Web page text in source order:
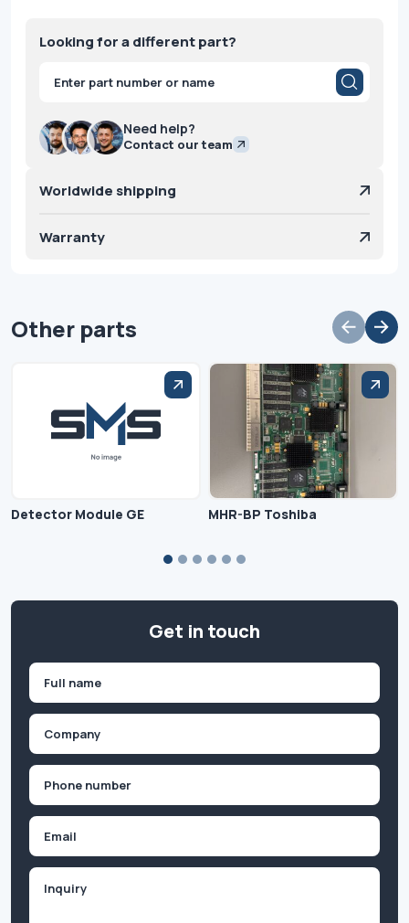
Looking for a different part?
Products
search
Need help?
Contact our team
Worldwide shipping
Warranty
Other parts
Detector Module GE MHR-BP Toshiba
Get in touch
First